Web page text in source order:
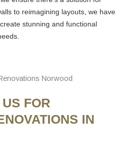
to reimagining layouts, we have
stunning and functional
FOR
IN